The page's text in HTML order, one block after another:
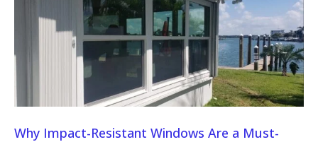
Why Impact-Resistant Windows Are a Must-